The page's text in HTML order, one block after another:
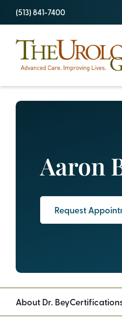
(513) 841-7400
Aaron
Request
About Dr. Bey